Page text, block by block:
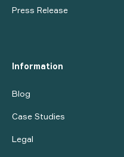
Press Release
Information
Blog
Case Studies
Legal